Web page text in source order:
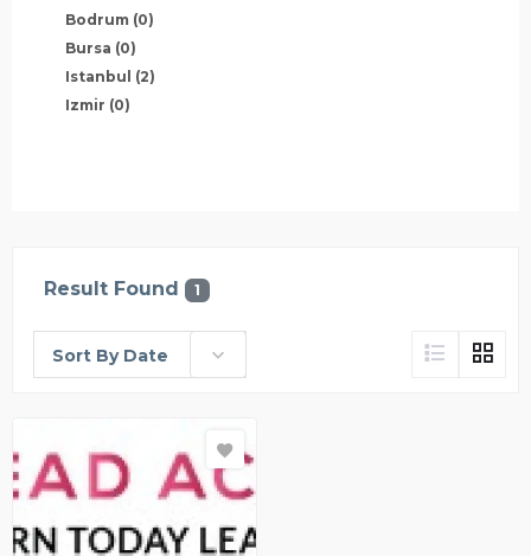
Bodrum (0)
Bursa (0)
Istanbul (2)
Izmir (0)
Result Found 1
Sort By Date